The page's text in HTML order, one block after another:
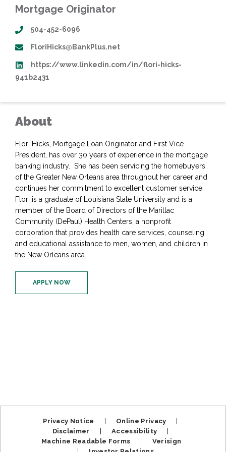
Mortgage Originator
504-452-6096
FloriHicks@BankPlus.net
https://www.linkedin.com/in/flori-hicks-
941b2431
About
Flori Hicks, Mortgage Loan Originator and First Vice
President, has over 30 years of experience in the mortgage
banking industry. She has been servicing the homebuyers
of the Greater New Orleans area throughout her career and
continues her commitment to excellent customer service.
Flori is a graduate of Louisiana State University and is a
member of the Board of Directors of the Marillac
Community (DePaul) Health Centers, a nonprofit
corporation that provides health care services, counseling
and educational assistance to men, women, and children in
the New Orleans area.
APPLY NOW
Privacy Notice Online Privacy
Disclaimer
Accessibility
Machine Readable Forms
Verisign